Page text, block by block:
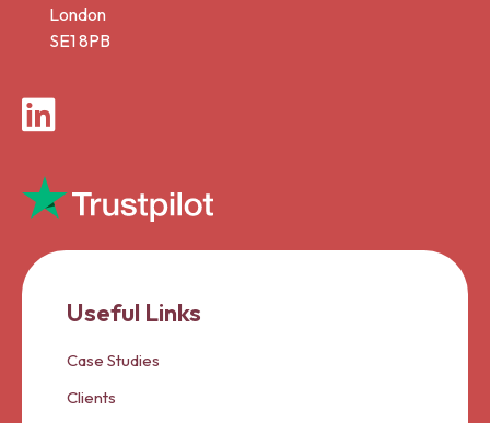
London
SE1 8PB
LinkedIn
Useful Links
Case Studies
Clients